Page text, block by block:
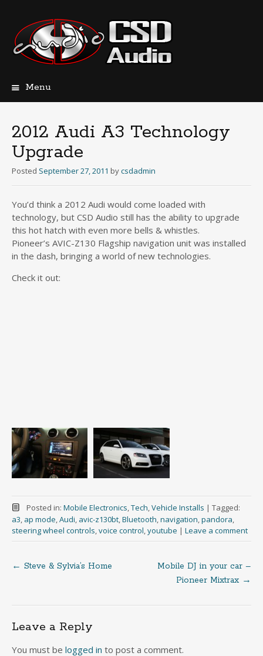
Menu
content
2012 Audi A3 Technology
Upgrade
Posted September 27, 2011 bycsdadmin
You’d think a 2012 Audi would come loaded with
technology, but CSD Audio still has the ability to upgrade
this hot hatch with even more bells & whistles.
Pioneer’s AVIC-Z130 Flagship navigation unit was installed
in the dash, bringing a world of new technologies.
Check it out:
Posted in: Mobile Electronics,Tech,Vehicle Installs | Tagged:
a3, ap mode,Audi, avic-z130bt,Bluetooth,navigation,pandora,
steering wheel controls,voice control,youtube | Leave a comment
Post
navigation
← Steve & Sylvia’s Home
Mobile DJ in your car –
Pioneer Mixtrax →
Leave a Reply
You must be logged in to post a comment.